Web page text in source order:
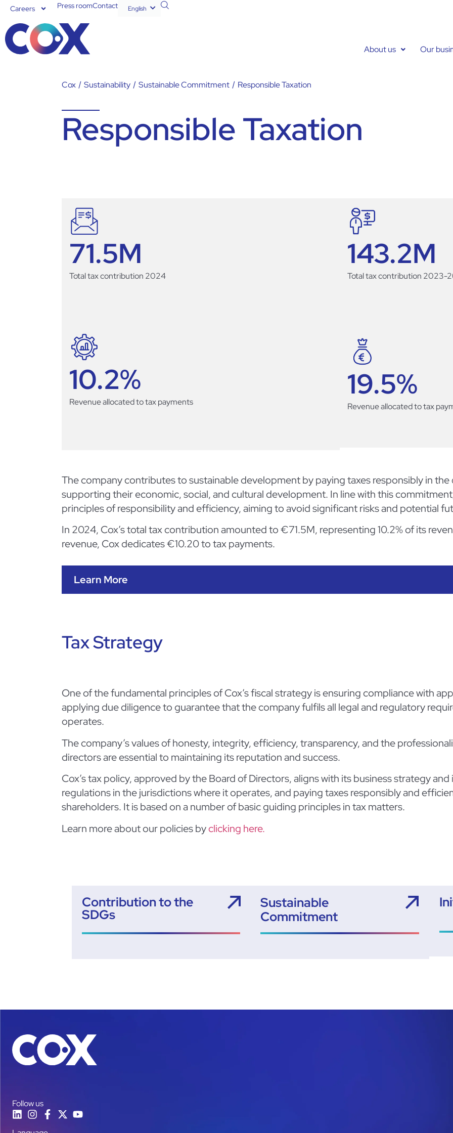
Careers Press roomContact English
Español
About us Our
Cox / Sustainability / Sustainable Commitment / Responsible Taxation
Responsible Taxation
Total tax contribution 2024
71.5M
Total tax contribution 2023-
143.2M
Revenue allocated to tax payments
10.2%
Revenue allocated to tax
19.5%
The company contributes to sustainable development by paying taxes responsibly in
supporting their economic, social, and cultural development. In line with this
principles of responsibility and efficiency, aiming to avoid significant risks and potential
In 2024, Cox’s total tax contribution amounted to €71.5M, representing 10.2% of its
revenue, Cox dedicates €10.20 to tax payments.
Learn More
Tax Strategy
One of the fundamental principles of Cox’s fiscal strategy is ensuring compliance with
applying due diligence to guarantee that the company fulfils all legal and regulatory
operates.
The company’s values of honesty, integrity, efficiency, transparency, and the
directors are essential to maintaining its reputation and success.
Cox’s tax policy, approved by the Board of Directors, aligns with its business strategy
regulations in the jurisdictions where it operates, and paying taxes responsibly and
shareholders. It is based on a number of basic guiding principles in tax matters.
Learn more about our policies byclicking here.
Contribution to the
SDGs
Sustainable
Commitment
Follow us